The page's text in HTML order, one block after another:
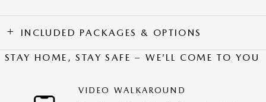
INCLUDED PACKAGES & OPTIONS
STAY HOME, STAY SAFE – WE’LL COME TO YOU
VIDEO WALKAROUND